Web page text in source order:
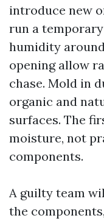
introduce new
run a
humidity
opening allow
chase. Mold in
organic and
surfaces. The
moisture, not
components.
A guilty team
the